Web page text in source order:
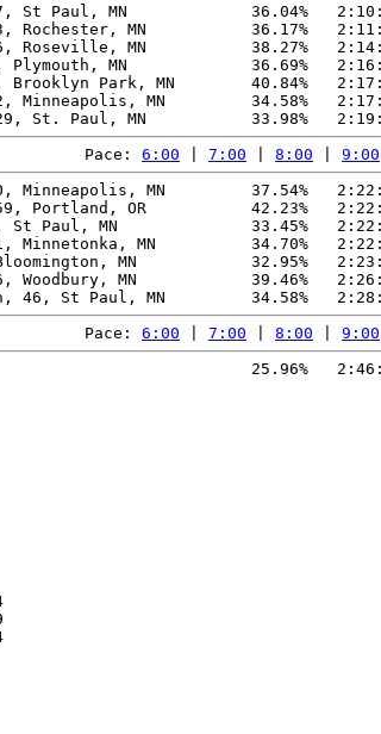
St Paul, MN             36.04%
Rochester, MN           36.17%
Roseville, MN           38.27%
Plymouth, MN             36.69%
Brooklyn Park, MN        40.84%
Minneapolis, MN         34.58%
Pace: 6:00 7:00 8:00 9:00
Minneapolis, MN         37.54%
Portland, OR           42.23%
St Paul, MN              33.45%
Minnetonka, MN          34.70%
MN            32.95%
Woodbury, MN            39.46%
Pace: 6:00 7:00 8:00 9:00
25.96%